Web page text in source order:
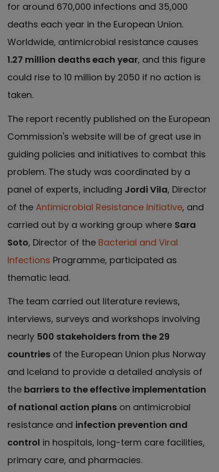
for around 670,000 infections and 35,000
deaths each year in the European Union.
Worldwide, antimicrobial resistance causes
1.27 million deaths each year, and this figure
could rise to 10 million by 2050 if no action is
taken.
The report recently published on the European
Commission's website will be of great use in
guiding policies and initiatives to combat this
problem. The study was coordinated by a
panel of experts, including Jordi Vila, Director
of the Antimicrobial Resistance Initiative, and
carried out by a working group where Sara
Soto, Director of the Bacterial and Viral
Infections Programme, participated as
thematic lead.
The team carried out literature reviews,
interviews, surveys and workshops involving
nearly 500 stakeholders from the 29
countries of the European Union plus Norway
and Iceland to provide a detailed analysis of
the barriers to the effective implementation
of national action plans on antimicrobial
resistance and infection prevention and
control in hospitals, long-term care facilities,
primary care, and pharmacies.